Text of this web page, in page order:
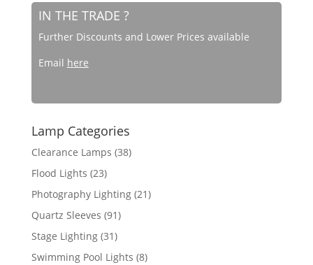
IN THE TRADE ?
Further Discounts and Lower Prices available
Email here
Lamp Categories
Clearance Lamps (38)
Flood Lights (23)
Photography Lighting (21)
Quartz Sleeves (91)
Stage Lighting (31)
Swimming Pool Lights (8)